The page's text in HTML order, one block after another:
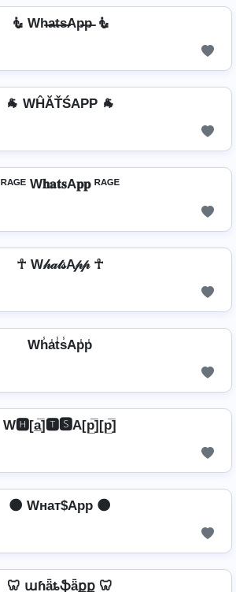
🧜 Wh̶a̶t̶s̶Ap̶p̶ 🧜
🐐 WĤĂŤŚAРР 🐐
ᴿᴬᴳᴱ W𝐡𝐚𝐭𝐬A𝐩𝐩 ᴿᴬᴳᴱ
☥ W𝒽𝒶𝓉𝓈A𝓅𝓅 ☥
Wh̾a̾t̾s̾Ap̾p̾
W🅷[a̲̅]🆃🆂A[p̲̅][p̲̅]
🌑 Wнат$App 🌑
🦷 աɦǟȶֆǟքք 🦷